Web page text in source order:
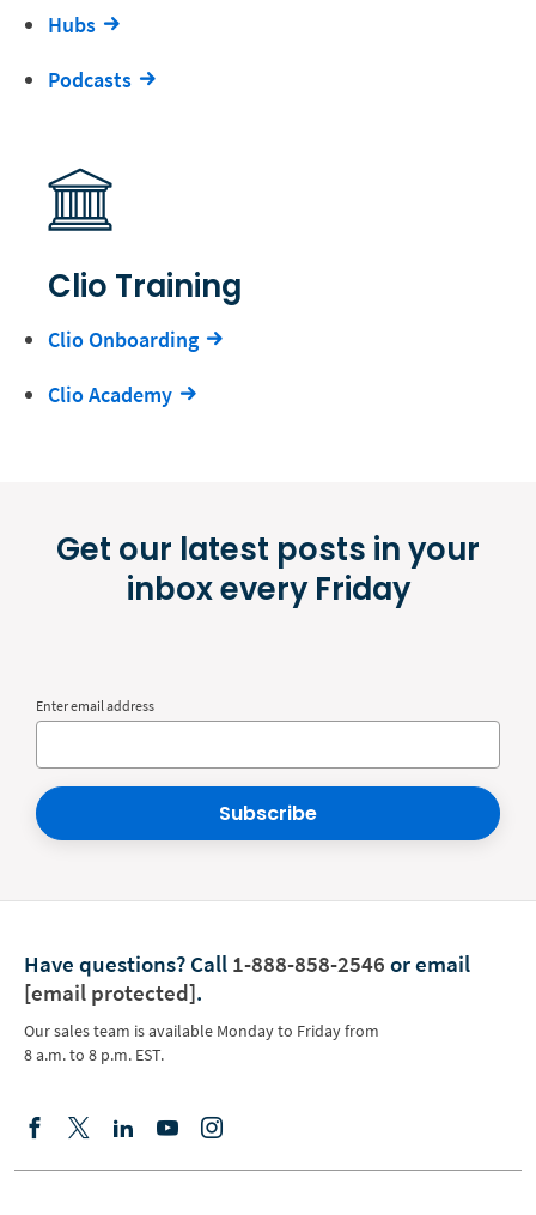
Hubs
Podcasts
Clio Training
Clio Onboarding
Clio Academy
Get our latest posts in your
inbox every Friday
Enter email address
Subscribe
Have questions? Call 1-888-858-2546 or email
[email protected].
Our sales team is available Monday to Friday from
8 a.m. to 8 p.m. EST.